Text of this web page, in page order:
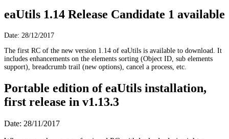
eaUtils 1.14 Release Candidate 1 available
Date: 28/12/2017
The first RC of the new version 1.14 of eaUtils is available to download. It
includes enhancements on the elements sorting (Object ID, sub elements
support), breadcrumb trail (new options), cancel a process, etc.
Portable edition of eaUtils installation,
first release in v1.13.3
Date: 28/11/2017